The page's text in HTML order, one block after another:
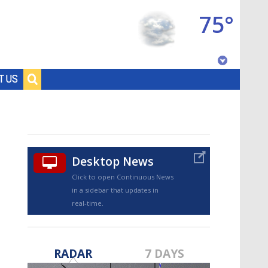
US
75°
Desktop News
Click to open Continuous News
in a sidebar that updates in
real-time.
RADAR 7 DAYS